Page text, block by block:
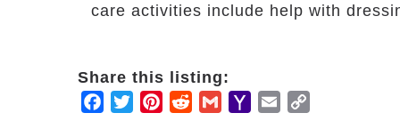
care activities include help with
Share this listing:
Facebook
TwitterPinterestRedditGmailYahooEmail